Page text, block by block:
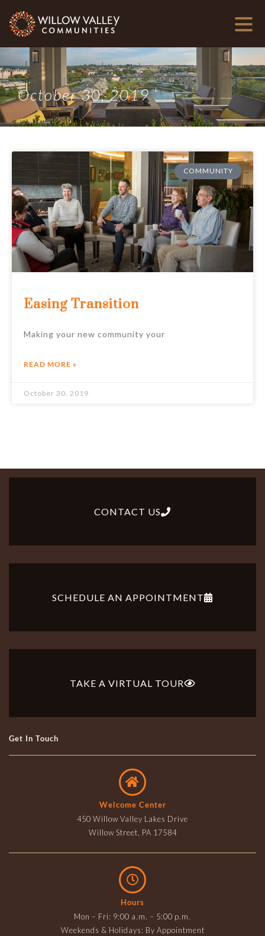
October 30, 2019
COMMUNITY
Easing Transition
Making your new community your
READ MORE »
October 30, 2019
CONTACT US
SCHEDULE AN APPOINTMENT
TAKE A VIRTUAL TOUR
Get In Touch
Welcome Center
450 Willow Valley Lakes Drive
Willow Street, PA 17584
Hours
Mon – Fri: 9:00 a.m. – 5:00 p.m.
Weekends & Holidays: By Appointment